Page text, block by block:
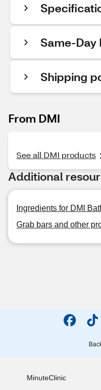
Same-Day
Shipping
From DMI
See all DMI products
Additional
Ingredients for DMI
Grab bars and other
MinuteClinic